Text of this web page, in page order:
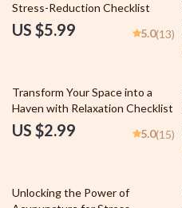
Stress-Reduction Checklist
US $5.99 5.0(13)
Transform Your Space into a
Haven with Relaxation Checklist
US $2.99 5.0(15)
15% off
Unlocking the Power of